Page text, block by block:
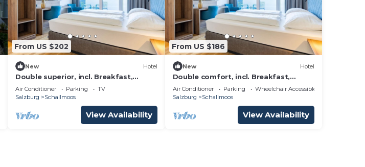
From US $202
New Hotel
Double superior, incl. Breakfast,
cancellation free of charge - Hotel
Jedermann
Air Conditioner Parking
TV
Salzburg
Schallmoos
View Availability
From US $186
New Hotel
Double comfort, incl. Breakfast,
cancellation free of charge - Hotel
Jedermann
Air Conditioner Parking
Wheelchair Accessible
Salzburg
Schallmoos
View Availability